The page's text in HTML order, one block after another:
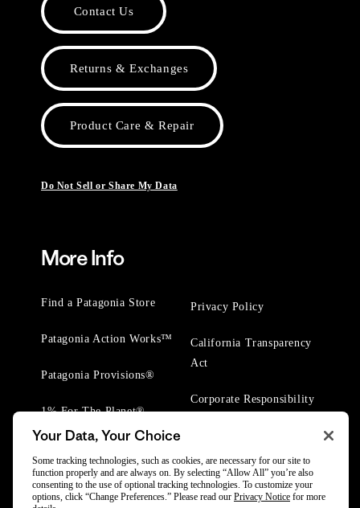
Contact Us
Returns & Exchanges
Product Care & Repair
Do Not Sell or Share My Data
More Info
Find a Patagonia Store
Patagonia Action Works™
Patagonia Provisions®
1% For The Planet®
Privacy Policy
California Transparency
Act
Corporate Responsibility
Your Data, Your Choice
Some tracking technologies, such as cookies, are necessary for our site to
function properly and are always on. By selecting “Allow All” you’re also
consenting to the use of optional tracking technologies. To customize your
options, click “Change Preferences.” Please read our Privacy Notice for more